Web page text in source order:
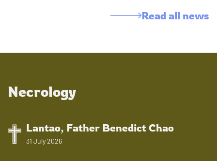
Read all news
Necrology
Lantao, Father Benedict Chao
31 July 2026